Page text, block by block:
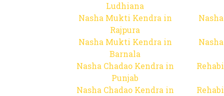
Ludhiana
Nasha Mukti Kendra in
Rajpura
Nasha Mukti Kendra in
Barnala
Nasha Chadao Kendra in
Punjab
Nasha Chadao Kendra in